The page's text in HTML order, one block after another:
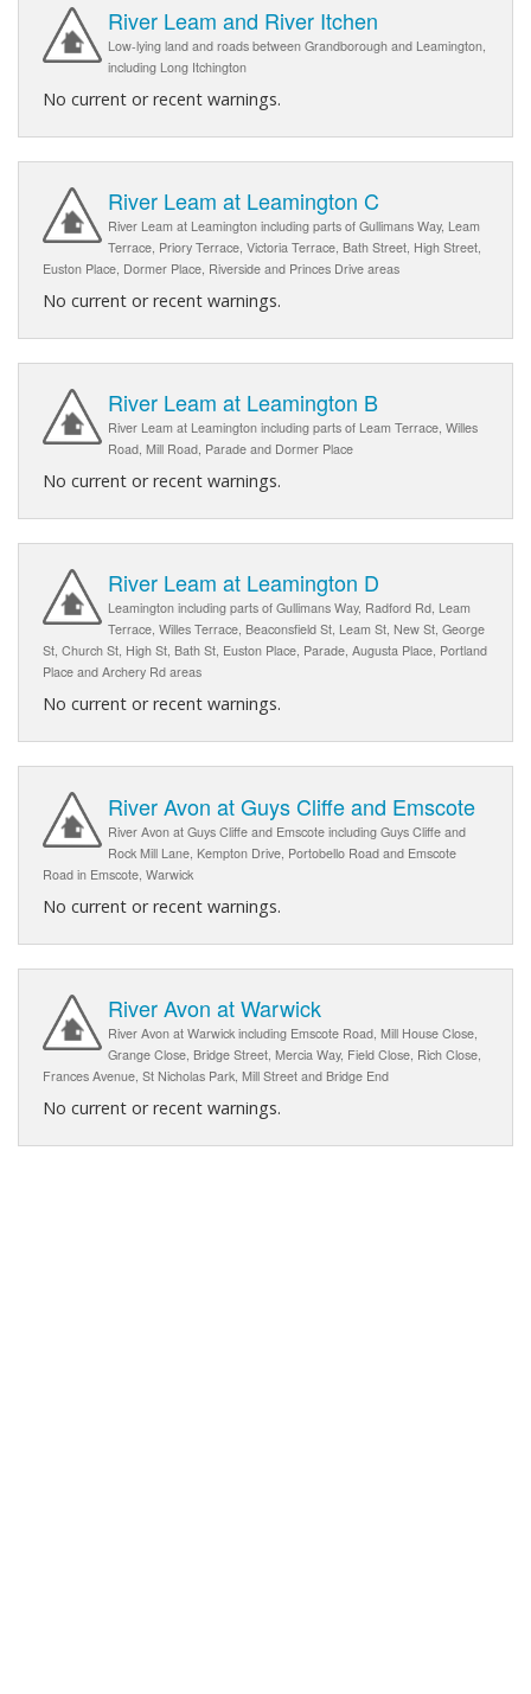
River Leam and River Itchen
Low-lying land and roads between Grandborough and Leamington,
including Long Itchington
No current or recent warnings.
River Leam at Leamington C
River Leam at Leamington including parts of Gullimans Way, Leam
Terrace, Priory Terrace, Victoria Terrace, Bath Street, High Street,
Euston Place, Dormer Place, Riverside and Princes Drive areas
No current or recent warnings.
River Leam at Leamington B
River Leam at Leamington including parts of Leam Terrace, Willes
Road, Mill Road, Parade and Dormer Place
No current or recent warnings.
River Leam at Leamington D
Leamington including parts of Gullimans Way, Radford Rd, Leam
Terrace, Willes Terrace, Beaconsfield St, Leam St, New St, George
St, Church St, High St, Bath St, Euston Place, Parade, Augusta Place, Portland
Place and Archery Rd areas
No current or recent warnings.
River Avon at Guys Cliffe and Emscote
River Avon at Guys Cliffe and Emscote including Guys Cliffe and
Rock Mill Lane, Kempton Drive, Portobello Road and Emscote
Road in Emscote, Warwick
No current or recent warnings.
River Avon at Warwick
River Avon at Warwick including Emscote Road, Mill House Close,
Grange Close, Bridge Street, Mercia Way, Field Close, Rich Close,
Frances Avenue, St Nicholas Park, Mill Street and Bridge End
No current or recent warnings.